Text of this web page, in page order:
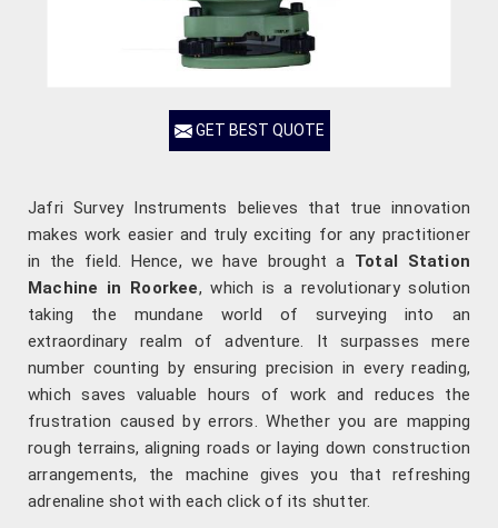
GET BEST QUOTE
Jafri Survey Instruments believes that true innovation
makes work easier and truly exciting for any practitioner
in the field. Hence, we have brought a Total Station
Machine in Roorkee, which is a revolutionary solution
taking the mundane world of surveying into an
extraordinary realm of adventure. It surpasses mere
number counting by ensuring precision in every reading,
which saves valuable hours of work and reduces the
frustration caused by errors. Whether you are mapping
rough terrains, aligning roads or laying down construction
arrangements, the machine gives you that refreshing
adrenaline shot with each click of its shutter.